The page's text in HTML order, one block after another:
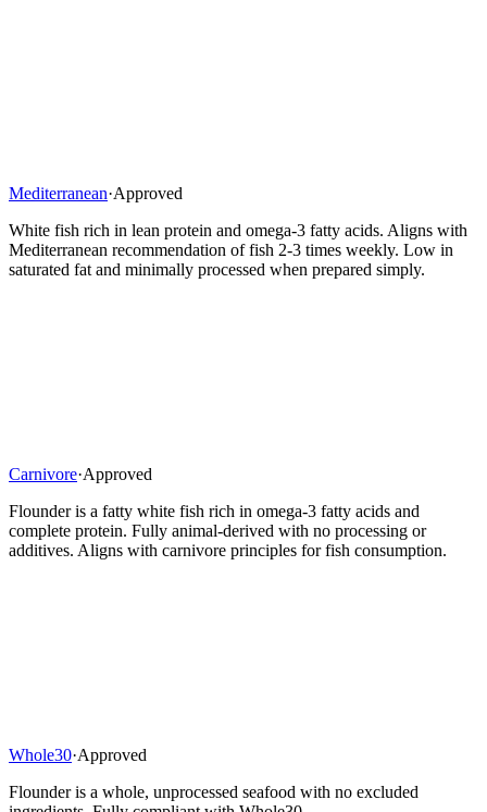
Mediterranean·Approved
White fish rich in lean protein and omega-3 fatty acids. Aligns with
Mediterranean recommendation of fish 2-3 times weekly. Low in
saturated fat and minimally processed when prepared simply.
Carnivore·Approved
Flounder is a fatty white fish rich in omega-3 fatty acids and
complete protein. Fully animal-derived with no processing or
additives. Aligns with carnivore principles for fish consumption.
Whole30·Approved
Flounder is a whole, unprocessed seafood with no excluded